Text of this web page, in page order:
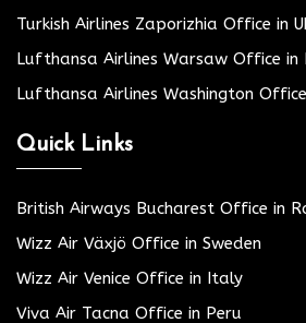
Turkish Airlines Zaporizhia Office in
Lufthansa Airlines Warsaw Office in
Lufthansa Airlines Washington Office
Quick Links
British Airways Bucharest Office in
Wizz Air Växjö Office in Sweden
Wizz Air Venice Office in Italy
Viva Air Tacna Office in Peru